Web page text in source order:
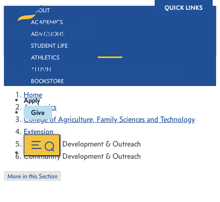
QUICK LINKS
ABOUT
ACADEMICS
ADMISSIONS
STUDENT LIFE
ATHLETICS
ALUMNI
BOOKSTORE
Apply
Give
Community Development & Outreach
Home
Academics
College of Agriculture, Family Sciences and Technology
Extension
Community Development & Outreach
Community Development & Outreach
More in this Section